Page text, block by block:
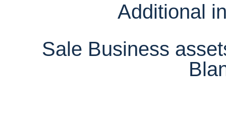
Additional
Sale Business